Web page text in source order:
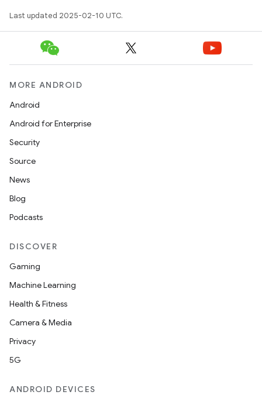
Last updated 2025-02-10 UTC.
MORE ANDROID
Android
Android for Enterprise
Security
Source
News
Blog
Podcasts
DISCOVER
Gaming
Machine Learning
Health & Fitness
Camera & Media
Privacy
5G
ANDROID DEVICES